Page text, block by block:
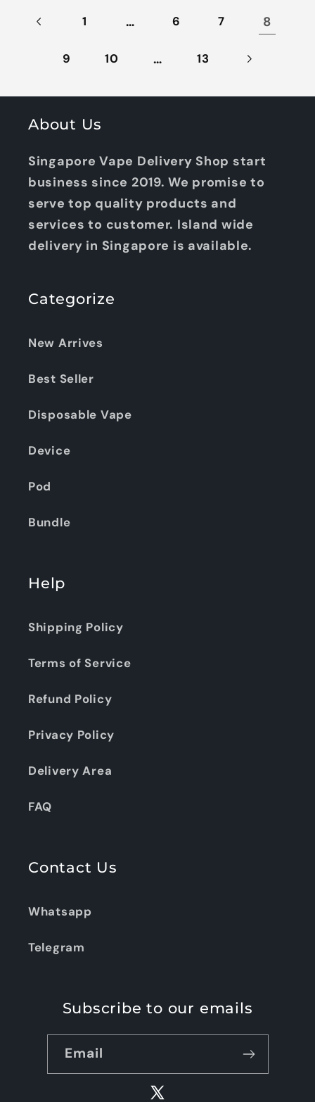
1 … 6 7 8
9 10 … 13
About Us
Singapore Vape Delivery Shop start
business since 2019. We promise to
serve top quality products and
services to customer. Island wide
delivery in Singapore is available.
Categorize
New Arrives
Best Seller
Disposable Vape
Device
Pod
Bundle
Help
Shipping Policy
Terms of Service
Refund Policy
Privacy Policy
Delivery Area
FAQ
Contact Us
Whatsapp
Telegram
Subscribe to our emails
Email